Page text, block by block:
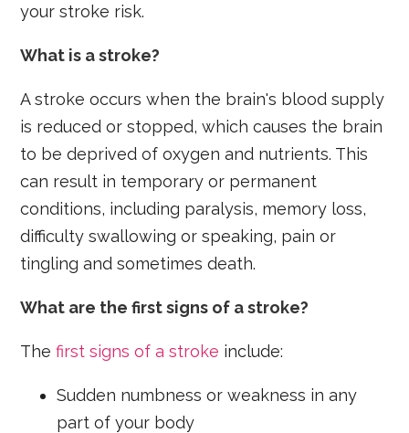
your stroke risk.
What is a stroke?
A stroke occurs when the brain's blood supply
is reduced or stopped, which causes the brain
to be deprived of oxygen and nutrients. This
can result in temporary or permanent
conditions, including paralysis, memory loss,
difficulty swallowing or speaking, pain or
tingling and sometimes death.
What are the first signs of a stroke?
Thefirst signs of a stroke include:
Sudden numbness or weakness in any
part of your body